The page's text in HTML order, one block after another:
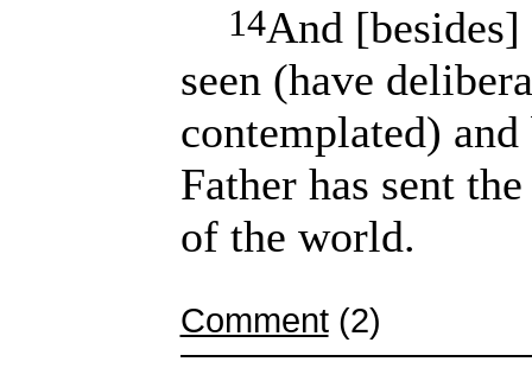
14And [besides]
seen (have
contemplated)
Father has sent
of the world.
Comment(2)